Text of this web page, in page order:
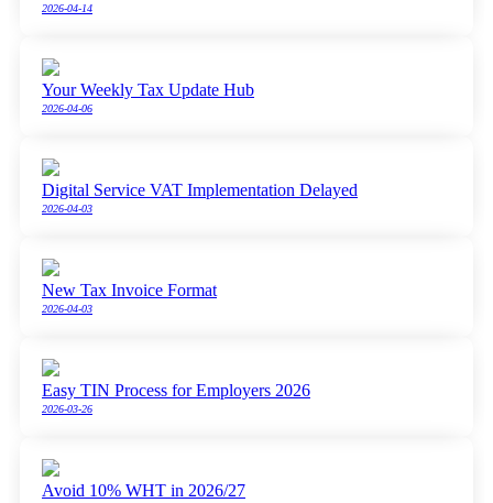
2026-04-14
Your Weekly Tax Update Hub
2026-04-06
Digital Service VAT Implementation Delayed
2026-04-03
New Tax Invoice Format
2026-04-03
Easy TIN Process for Employers 2026
2026-03-26
Avoid 10% WHT in 2026/27